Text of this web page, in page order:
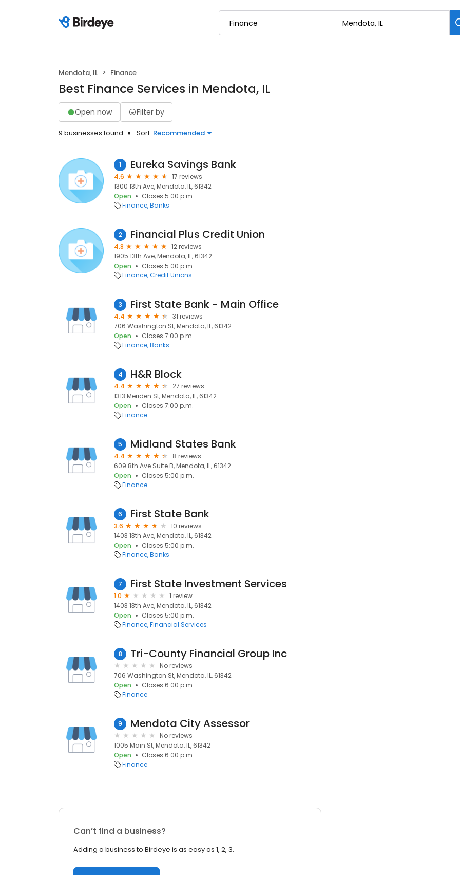
Mendota, IL Finance
Best Finance Services in Mendota, IL
Open now Filter by
9 businesses found Sort: Recommended
1 Eureka Savings Bank
4.6
17 reviews
1300 13th Ave, Mendota, IL, 61342
Open
Closes 5:00 p.m.
Finance Banks
2 Financial Plus Credit Union
4.8
12 reviews
1905 13th Ave, Mendota, IL, 61342
Open
Closes 5:00 p.m.
Finance Credit Unions
3 First State Bank - Main Office
4.4
31 reviews
706 Washington St, Mendota, IL, 61342
Open
Closes 7:00 p.m.
Finance Banks
4 H&R Block
4.4
27 reviews
1313 Meriden St, Mendota, IL, 61342
Open
Closes 7:00 p.m.
Finance
5 Midland States Bank
4.4
8 reviews
609 8th Ave Suite B, Mendota, IL, 61342
Open
Closes 5:00 p.m.
Finance
6 First State Bank
3.6
10 reviews
1403 13th Ave, Mendota, IL, 61342
Open
Closes 5:00 p.m.
Finance Banks
7 First State Investment Services
1.0
1 review
1403 13th Ave, Mendota, IL, 61342
Open
Closes 5:00 p.m.
Finance Financial Services
8 Tri-County Financial Group Inc
No reviews
706 Washington St, Mendota, IL, 61342
Open
Closes 6:00 p.m.
Finance
9 Mendota City Assessor
No reviews
1005 Main St, Mendota, IL, 61342
Open
Closes 6:00 p.m.
Finance
Can’t find a business?
Adding a business to Birdeye is as easy as 1, 2, 3.